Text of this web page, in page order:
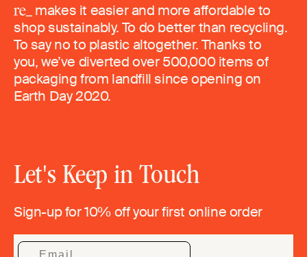
makes it easier and more affordable to
shop sustainably. To do better than recycling.
To say no to plastic altogether. Thanks to
you, we’ve diverted over 500,000 items of
packaging from landfill since opening on
Earth Day 2020.
Let's Keep in Touch
Sign-up for 10% off your first online order